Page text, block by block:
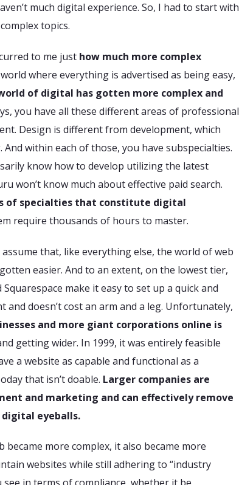
much digital experience. So, I had to start with
topics.
to me just how much more complex
where everything is advertised as being easy,
of digital has gotten more complex and
you have all these different areas of professional
Design is different from development, which
within each of those, you have subspecialties.
know how to develop utilizing the latest
won’t know much about effective paid search.
of specialties that constitute digital
require thousands of hours to master.
that, like everything else, the world of web
easier. And to an extent, on the lowest tier,
make it easy to set up a quick and
and doesn’t cost an arm and a leg. Unfortunately,
and more giant corporations online is
getting wider. In 1999, it was entirely feasible
a website as capable and functional as a
that isn’t doable. Larger companies are
and marketing and can effectively remove
eyeballs.
became more complex, it also became more
websites while still adhering to “industry